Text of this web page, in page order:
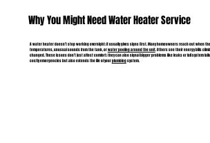
Why You Might Need Water Heater Service
A water heater doesn’t stop working overnight; it usually gives signs first. Many homeowners reach out when
temperatures, unusual sounds from the tank, orwater pooling around the unit. Others see their energy bills
changed. These issues don’t just affect comfort; they can also signal bigger problems like leaks or full system
costly emergencies but also extends the life of yourplumbingsystem.